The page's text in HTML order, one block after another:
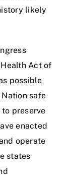
likely
Act of
possible
safe
preserve
enacted
operate
states